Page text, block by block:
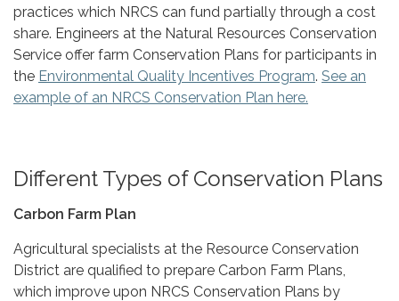
practices which NRCS can fund partially through a cost
share. Engineers at the Natural Resources Conservation
Service offer farm Conservation Plans for participants in
the Environmental Quality Incentives Program. See an
example of an NRCS Conservation Plan here.
Different Types of Conservation Plans
Carbon Farm Plan
Agricultural specialists at the Resource Conservation
District are qualified to prepare Carbon Farm Plans,
which improve upon NRCS Conservation Plans by